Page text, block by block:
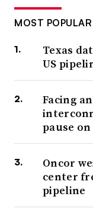
MOST POPULAR
Texas
US
Facing
pause
Oncor
center
pipeline